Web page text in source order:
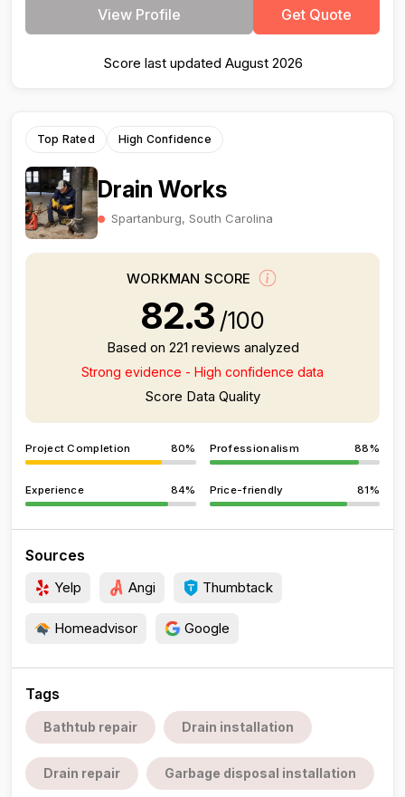
View Profile Get Quote
Score last updated August 2026
Top Rated High Confidence
Drain Works
Spartanburg, South Carolina
WORKMAN SCORE
82.3 /100
Based on 221 reviews analyzed
Strong evidence - High confidence data
Score Data Quality
Project Completion 80% Professionalism 88%
Experience 84% Price-friendly 81%
Sources
Yelp Angi Thumbtack
Homeadvisor Google
Tags
Bathtub repair Drain installation
Drain repair Garbage disposal installation